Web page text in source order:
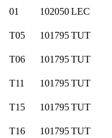
01 102050LEC
T05 101795TUT
T06 101795TUT
T11 101795TUT
T15 101795TUT
T16 101795TUT